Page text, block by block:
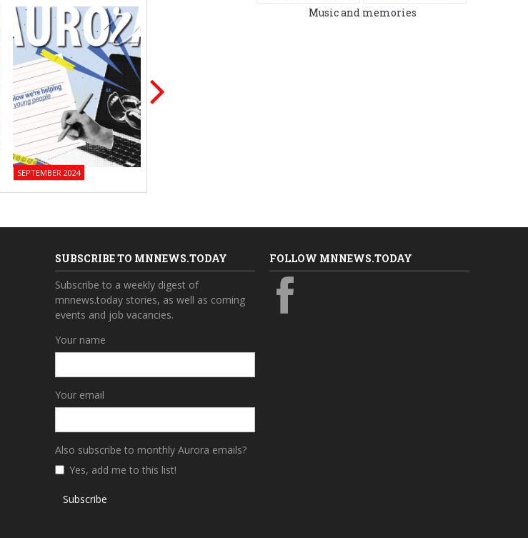
SEPTEMBER 2024
Music and memories
SUBSCRIBE TO MNNEWS.TODAY
Subscribe to a weekly digest of
mnnews.today stories, as well as coming
events and job vacancies.
Your name
Your email
Also subscribe to monthly Aurora emails?
Yes, add me to this list!
Subscribe
FOLLOW MNNEWS.TODAY